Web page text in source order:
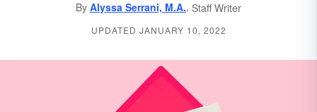
By Alyssa Serrani, M.A., Staff Writer
UPDATED JANUARY 10, 2022